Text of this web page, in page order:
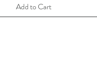
Add to Cart